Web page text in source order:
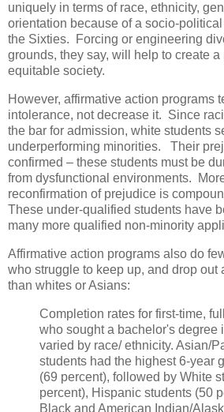
uniquely in terms of race, ethnicity,
orientation because of a socio-
the Sixties. Forcing or engineering
grounds, they say, will help to create a
equitable society.
However, affirmative action programs
intolerance, not decrease it. Since
the bar for admission, white students
underperforming minorities. Their
confirmed – these students must be
from dysfunctional environments.
reconfirmation of prejudice is
These under-qualified students have
many more qualified non-minority
Affirmative action programs also do
who struggle to keep up, and drop out
than whites or Asians:
Completion rates for first-time,
who sought a bachelor's degree
varied by race/ ethnicity. Asian/
students had the highest 6-year
(69 percent), followed by White
percent), Hispanic students (50
Black and American Indian/